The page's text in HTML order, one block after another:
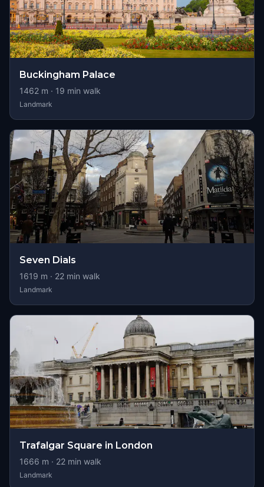
Buckingham Palace
1462 m · 19 min walk
Landmark
Seven Dials
1619 m · 22 min walk
Landmark
Trafalgar Square in London
1666 m · 22 min walk
Landmark